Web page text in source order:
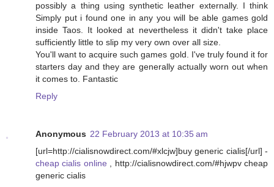
possibly a thing using synthetic leather externally. I think
Simply put i found one in any you will be able games gold
inside Taos. It looked at nevertheless it didn't take place
sufficiently little to slip my very own over all size.
You'll want to acquire such games gold. I've truly found it for
starters day and they are generally actually worn out when
it comes to. Fantastic
Reply
Anonymous 22 February 2013 at 10:35 am
[url=http://cialisnowdirect.com/#xlcjw]buy generic cialis[/url] -
cheap cialis online , http://cialisnowdirect.com/#hjwpv cheap
generic cialis